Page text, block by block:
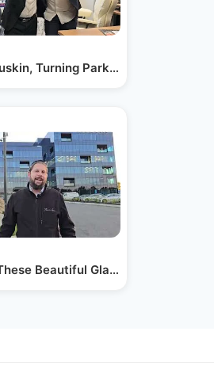
& Cafe
Turning Parkinson's Diagnosis…
Beautiful Glass Office